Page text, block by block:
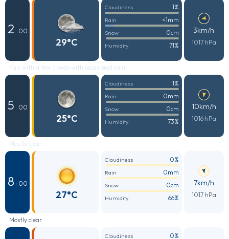
2 : 00
29°C
Cloudiness 1%
Rain <1mm
Snow 0cm
Humidity 71%
3km/h
1017 hPa
Fair with a few clouds with occasional rain
5 : 00
25°C
Cloudiness 1%
Rain 0mm
Snow 0cm
Humidity 73%
10km/h
1016 hPa
Mostly clear
8 : 00
27°C
Cloudiness 0%
Rain 0mm
Snow 0cm
Humidity 66%
7km/h
1017 hPa
Mostly clear
Cloudiness 0%